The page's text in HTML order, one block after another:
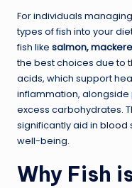
For individuals
types of fish into your
fish like salmon,
the best choices due to
acids, which support
inflammation, alongside
excess carbohydrates.
significantly aid in blood
well-being.
Why Fish